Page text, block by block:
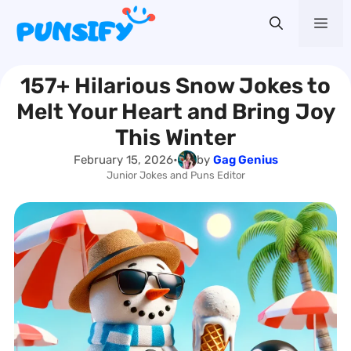
content
157+ Hilarious Snow Jokes to
Melt Your Heart and Bring Joy
This Winter
February 15, 2026• by Gag Genius
Junior Jokes and Puns Editor